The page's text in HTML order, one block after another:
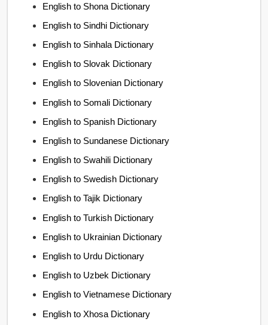
English to Shona Dictionary
English to Sindhi Dictionary
English to Sinhala Dictionary
English to Slovak Dictionary
English to Slovenian Dictionary
English to Somali Dictionary
English to Spanish Dictionary
English to Sundanese Dictionary
English to Swahili Dictionary
English to Swedish Dictionary
English to Tajik Dictionary
English to Turkish Dictionary
English to Ukrainian Dictionary
English to Urdu Dictionary
English to Uzbek Dictionary
English to Vietnamese Dictionary
English to Xhosa Dictionary